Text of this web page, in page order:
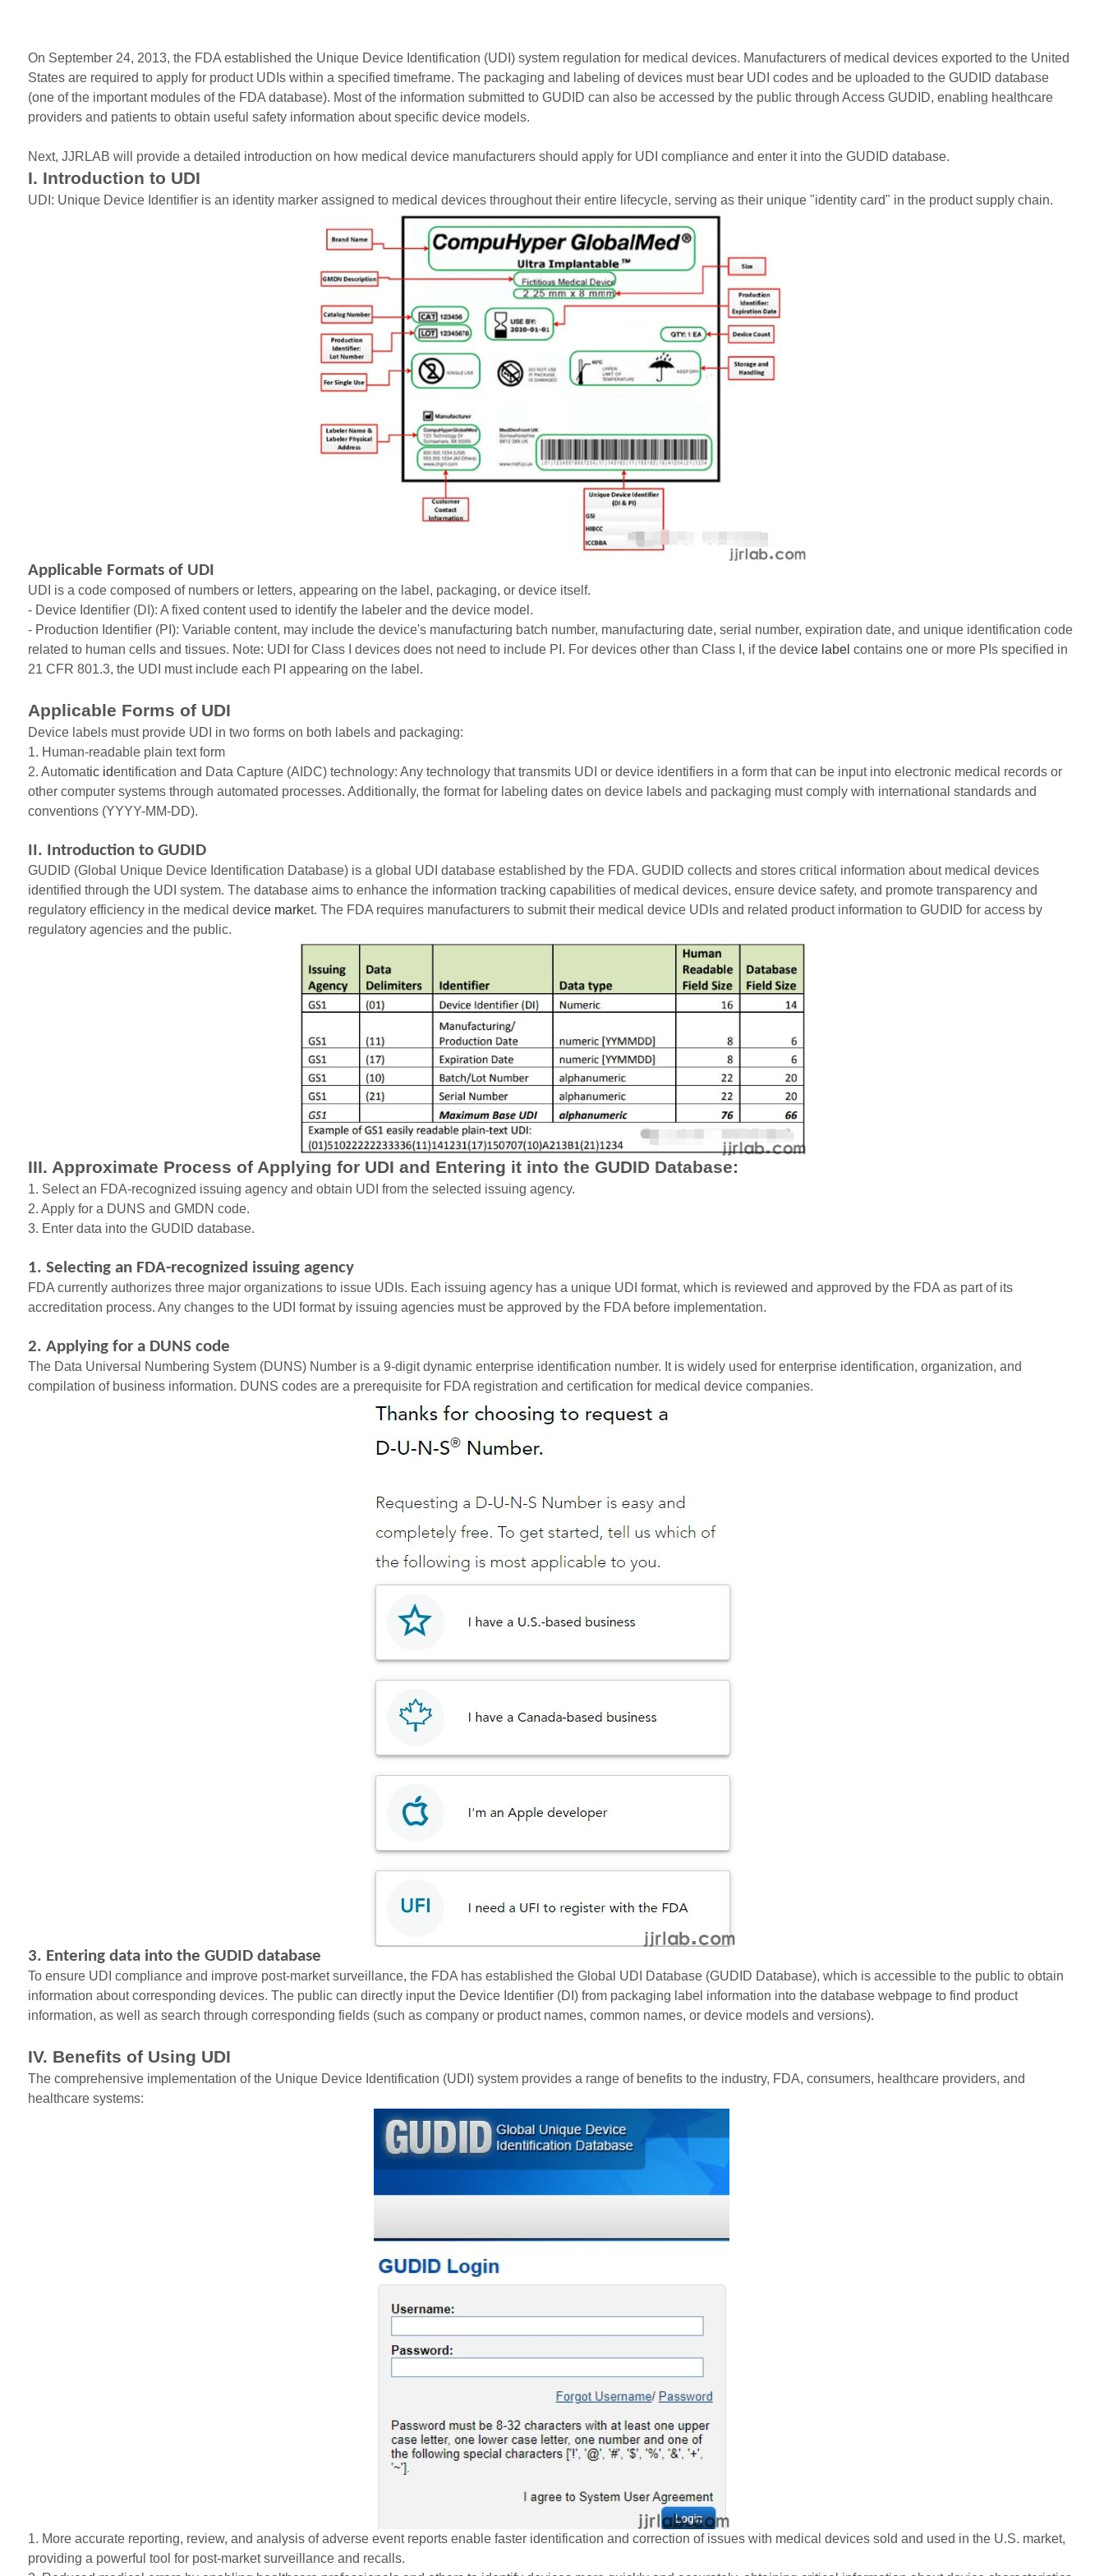
On September 24, 2013, the FDA established the Unique Device Identification (UDI) system regulation for medical devices. Manufacturers of medical devices exported to the United
States are required to apply for product UDIs within a specified timeframe. The packaging and labeling of devices must bear UDI codes and be uploaded to the GUDID database
(one of the important modules of the FDA database). Most of the information submitted to GUDID can also be accessed by the public through Access GUDID, enabling healthcare
providers and patients to obtain useful safety information about specific device models.
Next, JJRLAB will provide a detailed introduction on how medical device manufacturers should apply for UDI compliance and enter it into the GUDID database.
I. Introduction to UDI
UDI: Unique Device Identifier is an identity marker assigned to medical devices throughout their entire lifecycle, serving as their unique "identity card" in the product supply chain.
Applicable Formats of UDI
UDI is a code composed of numbers or letters, appearing on the label, packaging, or device itself.
- Device Identifier (DI): A fixed content used to identify the labeler and the device model.
- Production Identifier (PI): Variable content, may include the device's manufacturing batch number, manufacturing date, serial number, expiration date, and unique identification code
related to human cells and tissues. Note: UDI for Class I devices does not need to include PI. For devices other than Class I, if the device label contains one or more PIs specified in
21 CFR 801.3, the UDI must include each PI appearing on the label.
Applicable Forms of UDI
Device labels must provide UDI in two forms on both labels and packaging:
1. Human-readable plain text form
2. Automatic identification and Data Capture (AIDC) technology: Any technology that transmits UDI or device identifiers in a form that can be input into electronic medical records or
other computer systems through automated processes. Additionally, the format for labeling dates on device labels and packaging must comply with international standards and
conventions (YYYY-MM-DD).
II. Introduction to GUDID
GUDID (Global Unique Device Identification Database) is a global UDI database established by the FDA. GUDID collects and stores critical information about medical devices
identified through the UDI system. The database aims to enhance the information tracking capabilities of medical devices, ensure device safety, and promote transparency and
regulatory efficiency in the medical device market. The FDA requires manufacturers to submit their medical device UDIs and related product information to GUDID for access by
regulatory agencies and the public.
III. Approximate Process of Applying for UDI and Entering it into the GUDID Database:
1. Select an FDA-recognized issuing agency and obtain UDI from the selected issuing agency.
2. Apply for a DUNS and GMDN code.
3. Enter data into the GUDID database.
1. Selecting an FDA-recognized issuing agency
FDA currently authorizes three major organizations to issue UDIs. Each issuing agency has a unique UDI format, which is reviewed and approved by the FDA as part of its
accreditation process. Any changes to the UDI format by issuing agencies must be approved by the FDA before implementation.
2. Applying for a DUNS code
The Data Universal Numbering System (DUNS) Number is a 9-digit dynamic enterprise identification number. It is widely used for enterprise identification, organization, and
compilation of business information. DUNS codes are a prerequisite for FDA registration and certification for medical device companies.
3. Entering data into the GUDID database
To ensure UDI compliance and improve post-market surveillance, the FDA has established the Global UDI Database (GUDID Database), which is accessible to the public to obtain
information about corresponding devices. The public can directly input the Device Identifier (DI) from packaging label information into the database webpage to find product
information, as well as search through corresponding fields (such as company or product names, common names, or device models and versions).
IV. Benefits of Using UDI
The comprehensive implementation of the Unique Device Identification (UDI) system provides a range of benefits to the industry, FDA, consumers, healthcare providers, and
healthcare systems:
1. More accurate reporting, review, and analysis of adverse event reports enable faster identification and correction of issues with medical devices sold and used in the U.S. market,
providing a powerful tool for post-market surveillance and recalls.